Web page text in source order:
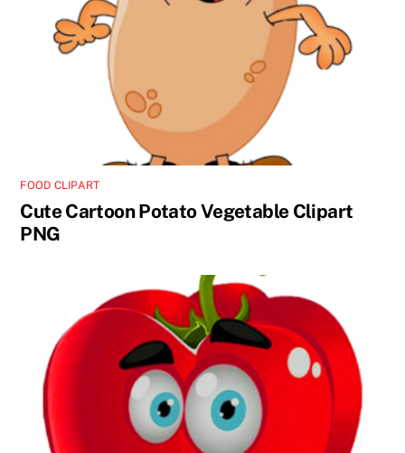
FOOD CLIPART
Cute Cartoon Potato Vegetable Clipart
PNG